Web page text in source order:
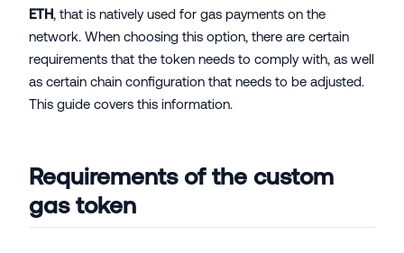
ETH, that is natively used for gas payments on the
network. When choosing this option, there are certain
requirements that the token needs to comply with, as well
as certain chain configuration that needs to be adjusted.
This guide covers this information.
Requirements of the custom
gas token